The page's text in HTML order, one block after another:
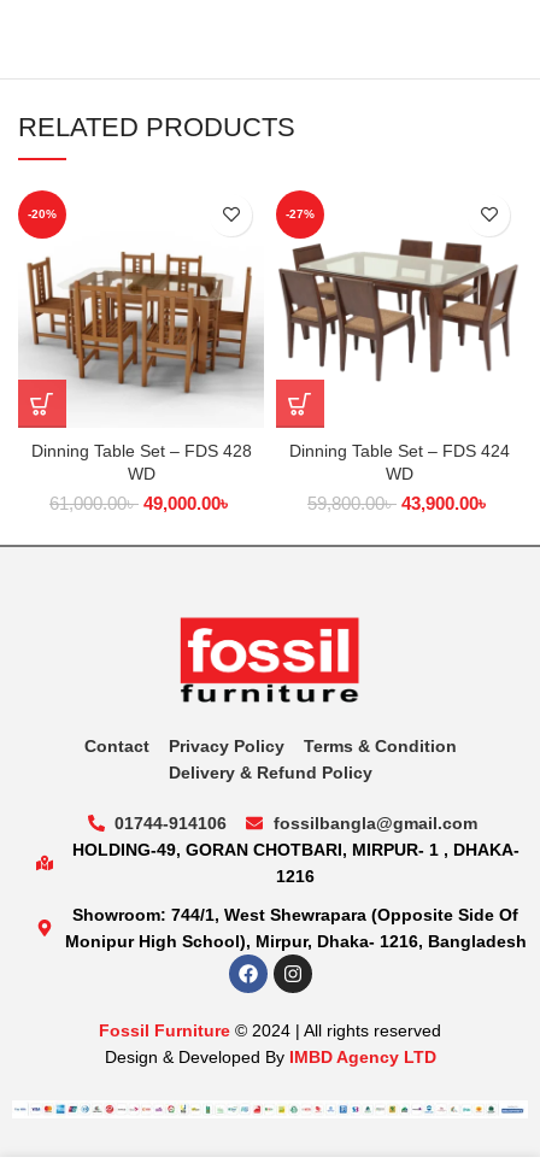
RELATED PRODUCTS
-20%
Dinning Table Set – FDS 428
WD
61,000.00৳ 49,000.00৳
-27%
Dinning Table Set – FDS 424
WD
59,800.00৳ 43,900.00৳
Contact Privacy Policy
Terms & Condition
Delivery & Refund Policy
01744-914106
fossilbangla@gmail.com
HOLDING-49, GORAN CHOTBARI, MIRPUR- 1 , DHAKA-
1216
Showroom: 744/1, West Shewrapara (Opposite Side Of
Monipur High School), Mirpur, Dhaka- 1216, Bangladesh
Fossil Furniture © 2024 | All rights reserved
Design & Developed By IMBD Agency LTD